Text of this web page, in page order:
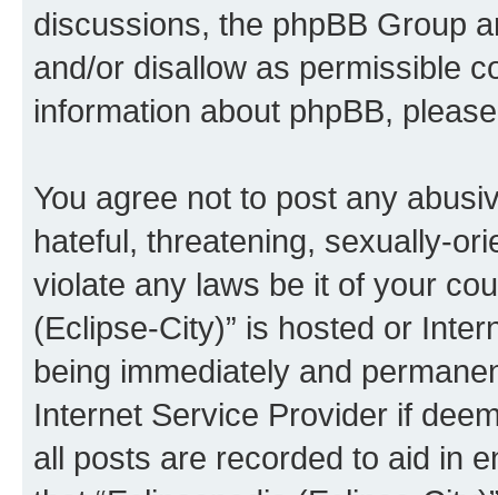
discussions, the phpBB Group
and/or disallow as permissible
information about phpBB,
You agree not to post any
hateful, threatening, sexually-
violate any laws be it of your
(Eclipse-City)” is hosted or
being immediately and
Internet Service Provider if
all posts are recorded to aid in